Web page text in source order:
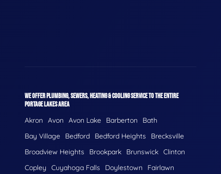
WE OFFER PLUMBING, SEWERS, HEATING & COOLING SERVICE TO THE ENTIRE
PORTAGE LAKES AREA
Akron Avon Avon Lake Barberton
Bath
Bay Village
Bedford Bedford Heights
Brecksville
Broadview Heights
Brookpark Brunswick Clinton
Copley
Cuyahoga Falls Doylestown
Fairlawn